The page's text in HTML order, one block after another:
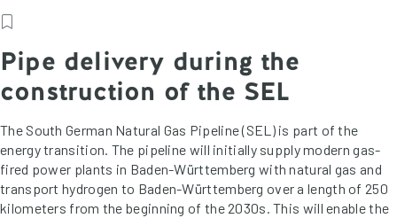
Pipe delivery during the
construction of the SEL
The South German Natural Gas Pipeline (SEL) is part of the
energy transition. The pipeline will initially supply modern gas-
fired power plants in Baden-Württemberg with natural gas and
transport hydrogen to Baden-Württemberg over a length of 250
kilometers from the beginning of the 2030s. This will enable the